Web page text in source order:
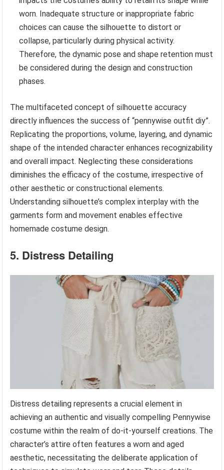
worn. Inadequate structure or inappropriate fabric
choices can cause the silhouette to distort or
collapse, particularly during physical activity.
Therefore, the dynamic pose and shape retention must
be considered during the design and construction
phases.
The multifaceted concept of silhouette accuracy
directly influences the success of “pennywise outfit diy”.
Replicating the proportions, volume, layering, and dynamic
shape of the intended character enhances recognizability
and overall impact. Neglecting these considerations
diminishes the efficacy of the costume, irrespective of
other aesthetic or constructional elements.
Understanding silhouette’s complex interplay with the
garments form and movement enables effective
homemade costume design.
5. Distress Detailing
Distress detailing represents a crucial element in
achieving an authentic and visually compelling Pennywise
costume within the realm of do-it-yourself creations. The
character’s attire often features a worn and aged
aesthetic, necessitating the deliberate application of